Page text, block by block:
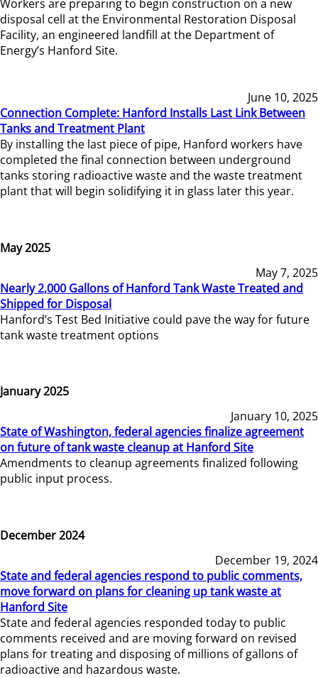
Workers are preparing to begin construction on a new
disposal cell at the Environmental Restoration Disposal
Facility, an engineered landfill at the Department of
Energy’s Hanford Site.
June 10, 2025
Connection Complete: Hanford Installs Last Link Between
Tanks and Treatment Plant
By installing the last piece of pipe, Hanford workers have
completed the final connection between underground
tanks storing radioactive waste and the waste treatment
plant that will begin solidifying it in glass later this year.
May 2025
May 7, 2025
Nearly 2,000 Gallons of Hanford Tank Waste Treated and
Shipped for Disposal
Hanford’s Test Bed Initiative could pave the way for future
tank waste treatment options
January 2025
January 10, 2025
State of Washington, federal agencies finalize agreement
on future of tank waste cleanup at Hanford Site
Amendments to cleanup agreements finalized following
public input process.
December 2024
December 19, 2024
State and federal agencies respond to public comments,
move forward on plans for cleaning up tank waste at
Hanford Site
State and federal agencies responded today to public
comments received and are moving forward on revised
plans for treating and disposing of millions of gallons of
radioactive and hazardous waste.